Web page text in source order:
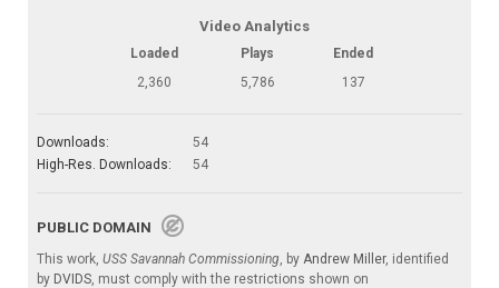
Video Analytics
Loaded Plays
Ended
2,360
5,786 137
Downloads:
54
High-Res. Downloads:
54
PUBLIC DOMAIN
This work, USS Savannah Commissioning , by Andrew Miller, identified
by DVIDS , must comply with the restrictions shown on